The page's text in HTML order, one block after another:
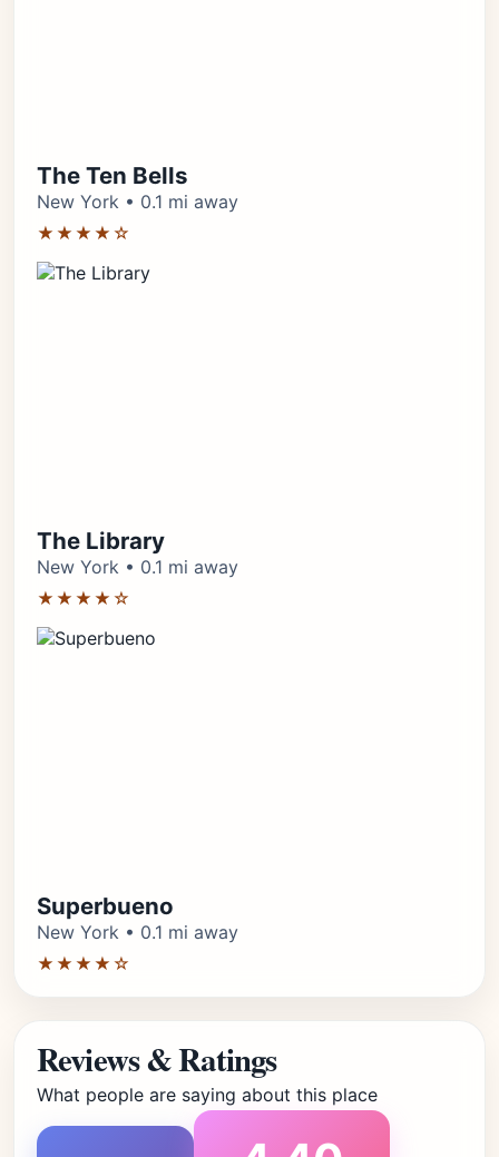
The Ten Bells
New York • 0.1 mi away
★★★★☆
The Library
New York • 0.1 mi away
★★★★☆
Superbueno
New York • 0.1 mi away
★★★★☆
Reviews & Ratings
What people are saying about this place